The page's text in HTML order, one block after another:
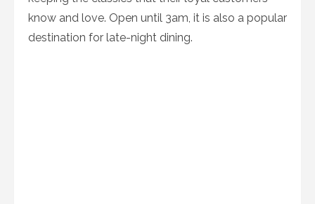
know and love. Open until 3am, it is also a popular
destination for late-night dining.